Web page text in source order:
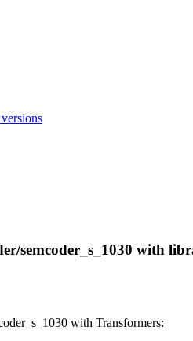
semcoder_s_1030 with
with Transformers: